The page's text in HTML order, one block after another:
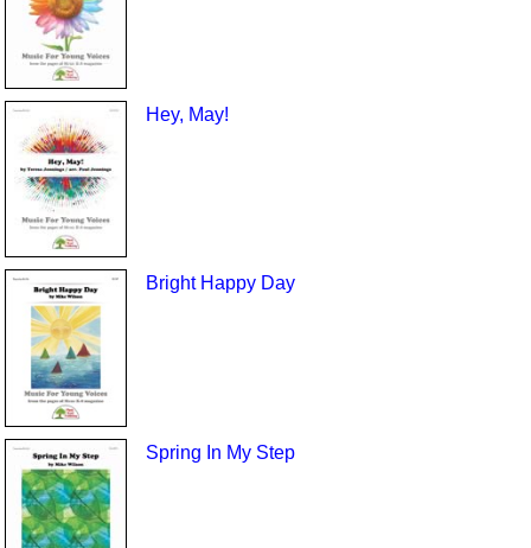
Hey, May!
Bright Happy Day
Spring In My Step